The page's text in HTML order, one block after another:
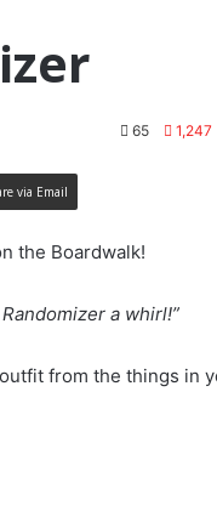
65 1,247
via Email
the Boardwalk!
a whirl!”
from the things in